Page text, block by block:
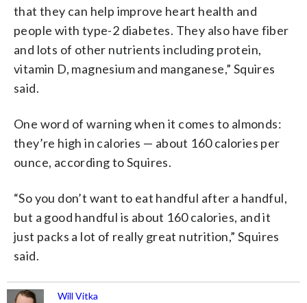
that they can help improve heart health and
people with type-2 diabetes. They also have fiber
and lots of other nutrients including protein,
vitamin D, magnesium and manganese,” Squires
said.
One word of warning when it comes to almonds:
they’re high in calories — about 160 calories per
ounce, according to Squires.
“So you don’t want to eat handful after a handful,
but a good handful is about 160 calories, and it
just packs a lot of really great nutrition,” Squires
said.
Will Vitka